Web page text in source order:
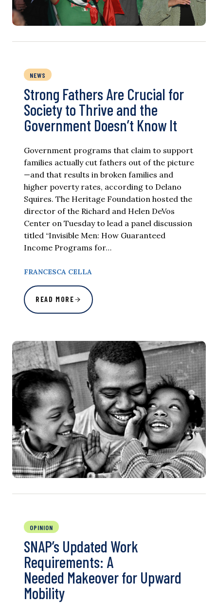
NEWS
Strong Fathers Are Crucial for
Society to Thrive and the
Government Doesn’t Know It
Government programs that claim to support
families actually cut fathers out of the picture
—and that results in broken families and
higher poverty rates, according to Delano
Squires. The Heritage Foundation hosted the
director of the Richard and Helen DeVos
Center on Tuesday to lead a panel discussion
titled “Invisible Men: How Guaranteed
Income Programs for…
FRANCESCA CELLA
READ MORE
OPINION
SNAP’s Updated Work
Requirements: A
Needed Makeover for Upward
Mobility